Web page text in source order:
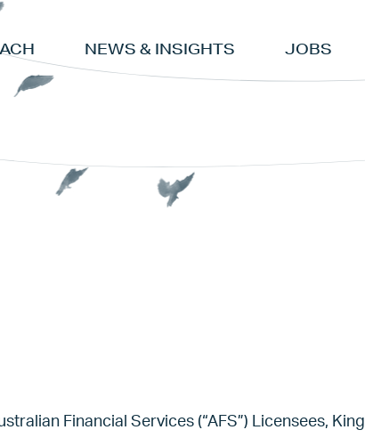
NEWS & INSIGHTS JOBS
Financial Services (“AFS”) Licensees, King